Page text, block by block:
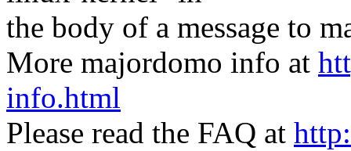
the body of a message to
More majordomo info at
info.html
Please read the FAQ at